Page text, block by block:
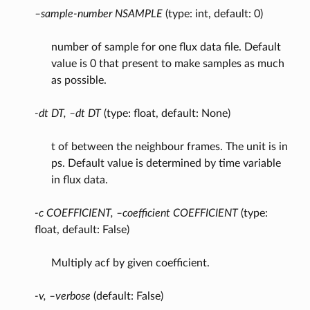
–sample-number NSAMPLE(type: int, default: 0)
number of sample for one flux data file. Default
value is 0 that present to make samples as much
as possible.
-dt DT, –dt DT(type: float, default: None)
t of between the neighbour frames. The unit is in
ps. Default value is determined by time variable
in flux data.
-c COEFFICIENT, –coefficient COEFFICIENT(type:
float, default: False)
Multiply acf by given coefficient.
-v, –verbose (default: False)